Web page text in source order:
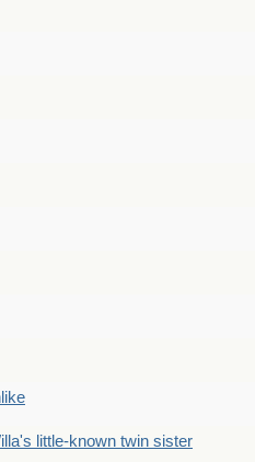
little-known twin sister